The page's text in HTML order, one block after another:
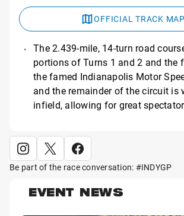
OFFICIAL TRACK MAP
The 2.439-mile, 14-turn road
portions of Turns 1 and 2 and the
the famed Indianapolis Motor
and the remainder of the circuit is
infield, allowing for great
Be part of the race conversation: #INDYGP
EVENT NEWS